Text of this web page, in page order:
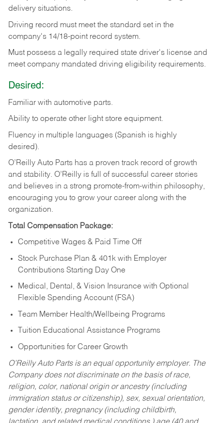
delivery situations.
Driving record must meet the standard set in the
company's 14/18-point record system.
Must possess a legally required state driver's license and
meet company mandated driving eligibility requirements.
Desired:
Familiar with automotive parts.
Ability to operate other light store equipment.
Fluency in multiple languages (Spanish is highly
desired).
O’Reilly Auto Parts has a proven track record of growth
and stability. O’Reilly is full of successful career stories
and believes in a strong promote-from-within philosophy,
encouraging you to grow your career along with the
organization.
Total Compensation Package:
Competitive Wages & Paid Time Off
Stock Purchase Plan & 401k with Employer
Contributions Starting Day One
Medical, Dental, & Vision Insurance with Optional
Flexible Spending Account (FSA)
Team Member Health/Wellbeing Programs
Tuition Educational Assistance Programs
Opportunities for Career Growth
O’Reilly Auto Parts is an equal opportunity employer. The
Company does not discriminate on the basis of race,
religion, color, national origin or ancestry (including
immigration status or citizenship), sex, sexual orientation,
gender identity, pregnancy (including childbirth,